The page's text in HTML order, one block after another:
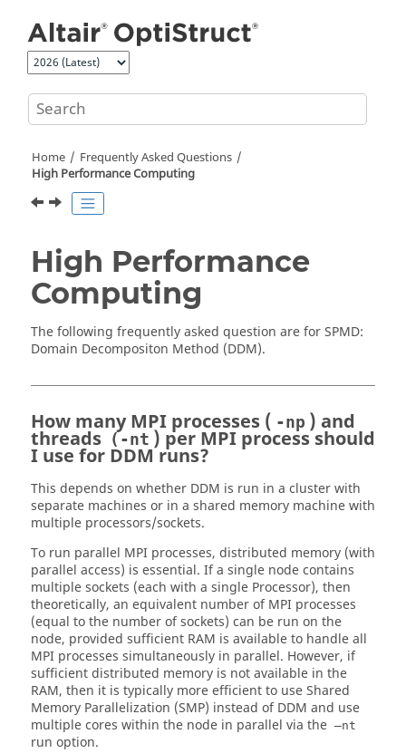
Home
Frequently Asked Questions
High Performance Computing
High Performance
Computing
The following frequently asked question are for SPMD:
Domain Decompositon Method (DDM).
How many MPI processes ( -np ) and
threads (-nt ) per MPI process should
I use for DDM runs?
This depends on whether DDM is run in a cluster with
separate machines or in a shared memory machine with
multiple processors/sockets.
To run parallel MPI processes, distributed memory (with
parallel access) is essential. If a single node contains
multiple sockets (each with a single Processor), then
theoretically, an equivalent number of MPI processes
(equal to the number of sockets) can be run on the
node, provided sufficient RAM is available to handle all
MPI processes simultaneously in parallel. However, if
sufficient distributed memory is not available in the
RAM, then it is typically more efficient to use Shared
Memory Parallelization (SMP) instead of DDM and use
multiple cores within the node in parallel via the –nt
run option.